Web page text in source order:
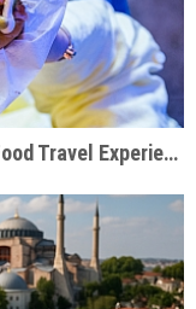
Essential Tips for an Unforgettable Food Travel Experience